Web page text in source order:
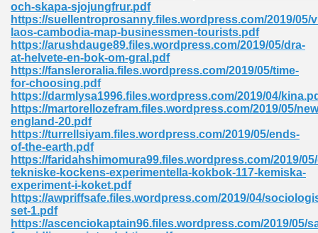
och-skapa-sjojungfrur.pdf
https://suellentroprosanny.files.wordpress.com/2019/05/
laos-cambodia-map-businessmen-tourists.pdf
https://arushdauge89.files.wordpress.com/2019/05/dra-
at-helvete-en-bok-om-gral.pdf
https://fansleroralia.files.wordpress.com/2019/05/time-
for-choosing.pdf
https://darmlysa1996.files.wordpress.com/2019/04/
https://martorellozefram.files.wordpress.com/2019/05/
england-20.pdf
https://turrellsiyam.files.wordpress.com/2019/05/ends-
of-the-earth.pdf
https://faridahshimomura99.files.wordpress.com/2019/
tekniske-kockens-experimentella-kokbok-117-kemiska-
experiment-i-koket.pdf
https://awpriffsafe.files.wordpress.com/2019/04/
set-1.pdf
https://ascenciokaptain96.files.wordpress.com/2019/05/
614
Engineering 165